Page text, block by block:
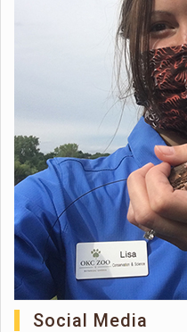
Social Media